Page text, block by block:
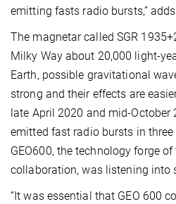
emitting fasts radio bursts,”
The magnetar called SGR
Milky Way about 20,000 light-
Earth, possible gravitational
strong and their effects are
late April 2020 and mid-October
emitted fast radio bursts in
GEO600, the technology forge
collaboration, was listening into
“It was essential that GEO 600